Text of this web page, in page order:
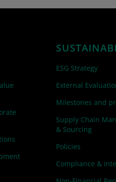
ESG Strategy
External
Milestones and
Supply Chain
& Sourcing
Policies
Compliance &